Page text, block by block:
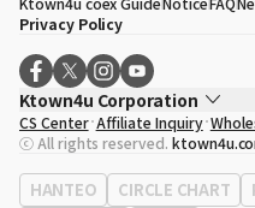
Privacy Policy
Ktown4u Corporation
CEO
Song Hyo Min
Business Registration No. 120-87-
Office Address513, Yeongdong-
Korea
CS Center Affiliate Inquiry
ⓒ All rights reserved.
HANTEO CIRCLE CHART